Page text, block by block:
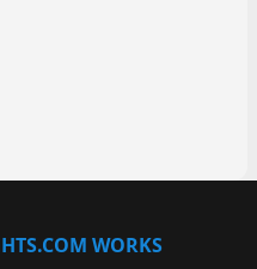
WORKS